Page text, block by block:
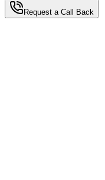
Request a Call Back